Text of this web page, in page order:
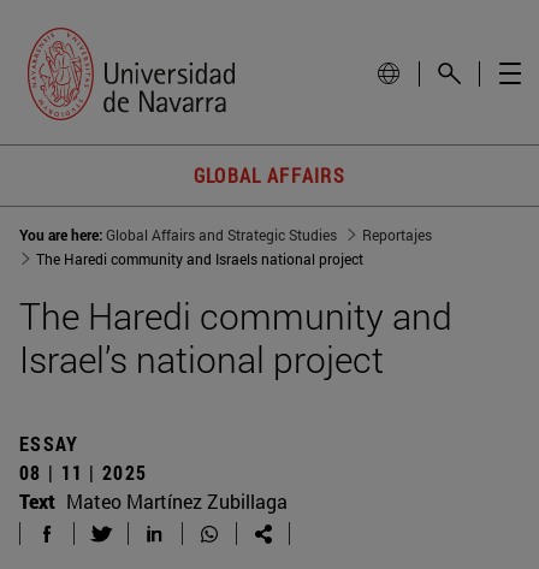
GLOBAL AFFAIRS
You are here:Global Affairs and Strategic Studies
Reportajes
The Haredi community and Israels national project
The Haredi community and
Israel’s national project
ESSAY
08 | 11 | 2025
Text Mateo Martínez Zubillaga